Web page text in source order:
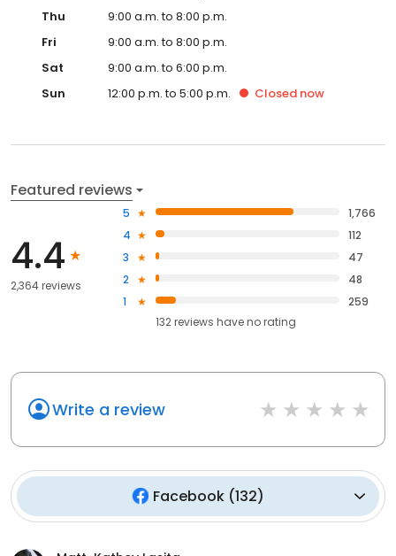
Thu
9:00 a.m. to 8:00 p.m.
Fri
9:00 a.m. to 8:00 p.m.
Sat
9:00 a.m. to 6:00 p.m.
Sun
12:00 p.m. to 5:00 p.m. Closed now
Featured reviews
4.4
2,364 reviews
5
1,766
4
112
3
47
2
48
1
259
132reviews haveno rating
Write a review
Facebook (132)